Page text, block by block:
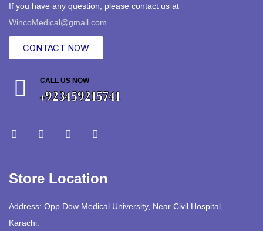
If you have any question, please contact us at
WincoMedical@gmail.com
CONTACT NOW
CALL US NOW
+923459215741
Store Location
Address: Opp Dow Medical University, Near Civil Hospital,
Karachi.